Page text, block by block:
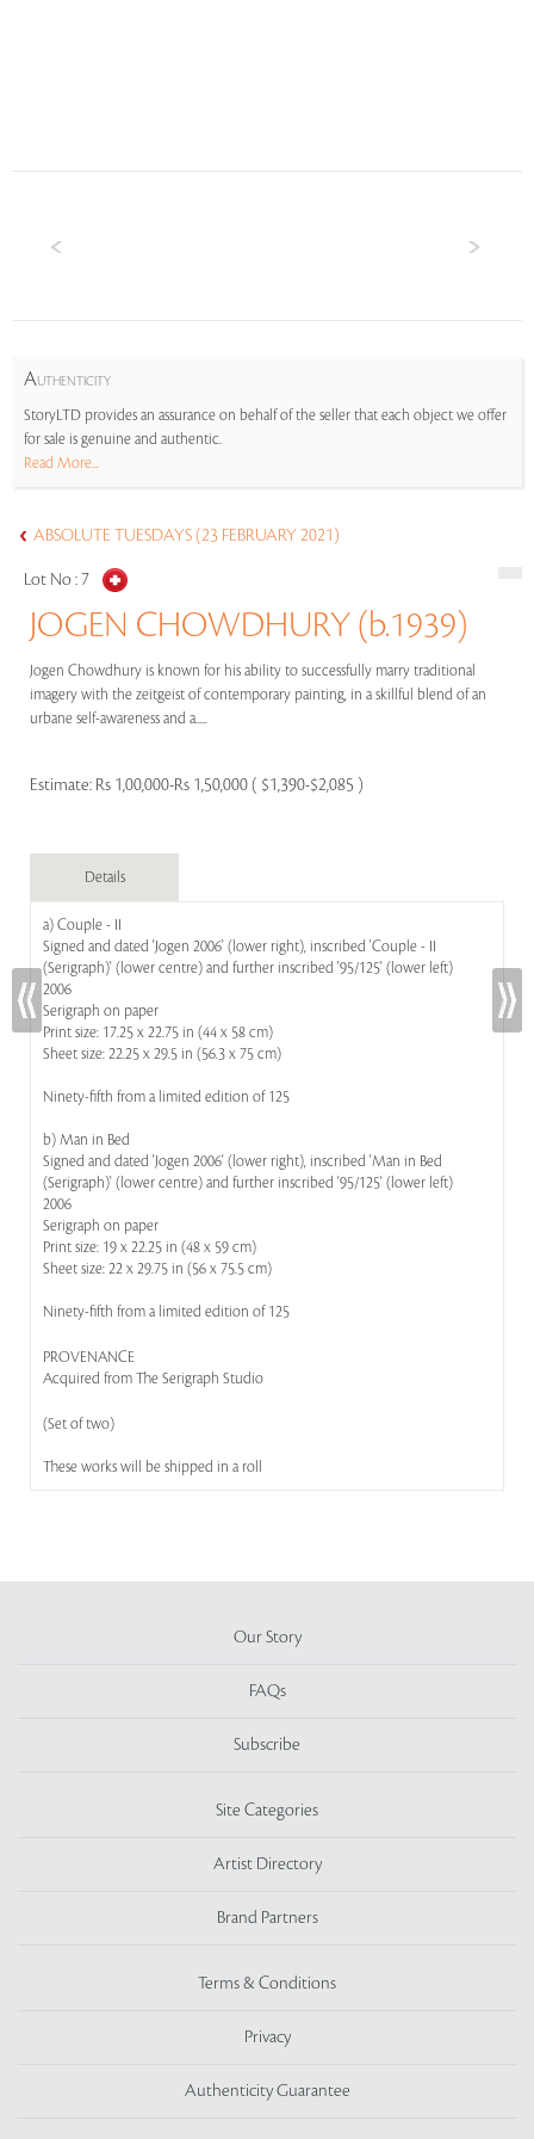
AUTHENTICITY
StoryLTD provides an assurance on behalf of the seller that each object we offer
for sale is genuine and authentic.
Read More...
ABSOLUTE TUESDAYS (23 FEBRUARY 2021)
Lot No :7
JOGEN CHOWDHURY (b.1939)
Jogen Chowdhury is known for his ability to successfully marry traditional
imagery with the zeitgeist of contemporary painting, in a skillful blend of an
urbane self-awareness and a.....
Estimate: Rs 1,00,000-Rs 1,50,000 ( $1,390-$2,085 )
Details
a) Couple - II
Signed and dated 'Jogen 2006' (lower right), inscribed 'Couple - II
(Serigraph)' (lower centre) and further inscribed '95/125' (lower left)
2006
Serigraph on paper
Print size: 17.25 x 22.75 in (44 x 58 cm)
Sheet size: 22.25 x 29.5 in (56.3 x 75 cm)
Ninety-fifth from a limited edition of 125
b) Man in Bed
Signed and dated 'Jogen 2006' (lower right), inscribed 'Man in Bed
(Serigraph)' (lower centre) and further inscribed '95/125' (lower left)
2006
Serigraph on paper
Print size: 19 x 22.25 in (48 x 59 cm)
Sheet size: 22 x 29.75 in (56 x 75.5 cm)
Ninety-fifth from a limited edition of 125
PROVENANCE
Acquired from The Serigraph Studio
(Set of two)
These works will be shipped in a roll
Our Story
FAQs
Subscribe
Site Categories
Artist Directory
Brand Partners
Terms & Conditions
Privacy
Authenticity Guarantee